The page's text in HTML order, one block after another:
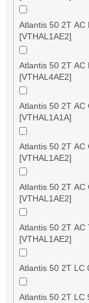
Atlantis 50 2T AC
[VTHAL1AE2]
Atlantis 50 2T AC
[VTHAL4AE2]
Atlantis 50 2T AC
[VTHAL1A1A]
Atlantis 50 2T AC
[VTHAL1AE2]
Atlantis 50 2T AC
[VTHAL1AE2]
Atlantis 50 2T AC
[VTHAL1AE2]
Atlantis 50 2T LC
Atlantis 50 2T LC